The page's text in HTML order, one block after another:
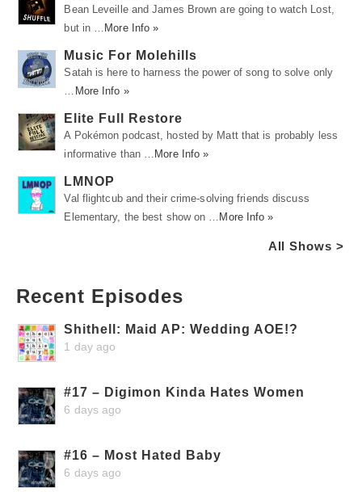
Bean Leveille and James Brown are going to watch Lost,
but in …
More Info »
Music For Molehills
Satah is here to harness the power of song to solve only
More Info »
Elite Full Restore
A Pokémon podcast, hosted by Matt that is probably less
informative than …
More Info »
LMNOP
Val flightcub and their crime-solving friends discuss
Elementary, the best show on …
More Info »
All Shows >
Recent Episodes
Shithell: Maid AP: Wedding AOE!?
1 day ago
#17 – Digimon Kinda Hates Women
6 days ago
#16 – Most Hated Baby
6 days ago